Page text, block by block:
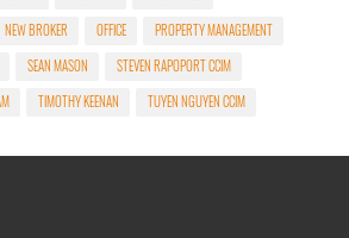
NEW BROKER OFFICE
PROPERTY MANAGEMENT
SEAN MASON
STEVEN RAPOPORT CCIM
TIMOTHY KEENAN TUYEN NGUYEN CCIM